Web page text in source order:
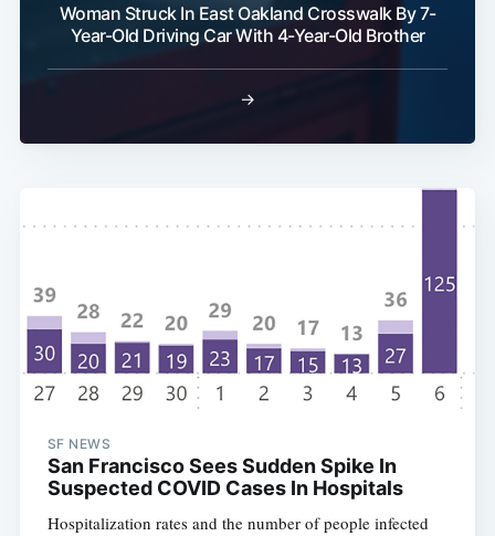
Woman Struck In East Oakland Crosswalk By 7-
Year-Old Driving Car With 4-Year-Old Brother
→
SF NEWS
San Francisco Sees Sudden Spike In
Suspected COVID Cases In Hospitals
Hospitalization rates and the number of people infected